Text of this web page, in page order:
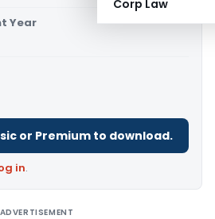
Corp Law
Year
or Premium to download.
in.
ADVERTISEMENT